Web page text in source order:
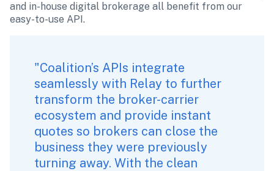
and in-house digital brokerage all benefit from our
easy-to-use API.
"Coalition’s APIs integrate
seamlessly with Relay to further
transform the broker-carrier
ecosystem and provide instant
quotes so brokers can close the
business they were previously
turning away. With the clean